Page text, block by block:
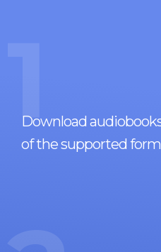
1
Download
of the supported